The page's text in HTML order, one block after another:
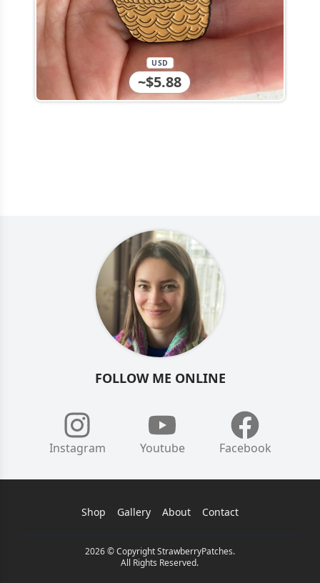
~$5.88
USD
FOLLOW ME ONLINE
Instagram Youtube Facebook
Shop Gallery About Contact
2026 © Copyright StrawberryPatches.
All Rights Reserved.